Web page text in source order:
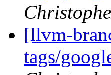
[llvm-
tags/